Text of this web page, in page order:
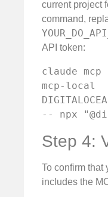
current project
command,
API token:
claude
mcp-local
-- npx
Step 4:
To confirm that
includes the